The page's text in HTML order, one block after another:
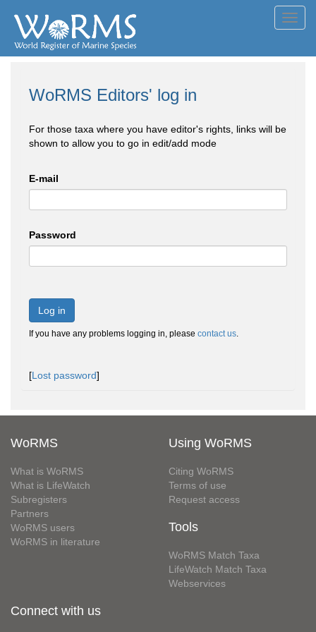
WoRMS Editors' log in
For those taxa where you have editor's rights, links will be
shown to allow you to go in edit/add mode
E-mail
Password
Log in
If you have any problems logging in, please contact us.
[Lost password]
WoRMS
What is WoRMS
What is LifeWatch
Subregisters
Partners
WoRMS users
WoRMS in literature
Using WoRMS
Citing WoRMS
Terms of use
Request access
Tools
WoRMS Match Taxa
LifeWatch Match Taxa
Webservices
Connect with us